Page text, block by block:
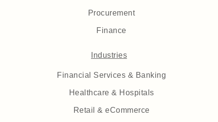
Procurement
Finance
Industries
Financial Services & Banking
Healthcare & Hospitals
Retail & eCommerce